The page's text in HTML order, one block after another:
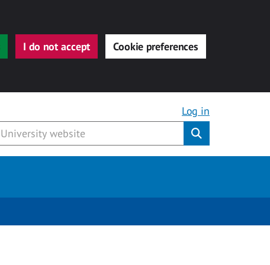
I do not accept Cookie preferences
Log in